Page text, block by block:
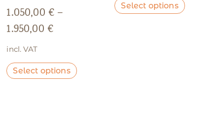
1.050,00 € –
1.950,00 €
incl. VAT
Select options
Select options